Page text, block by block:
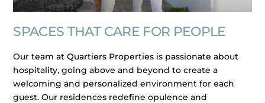
SPACES THAT CARE FOR PEOPLE
Our team at Quartiers Properties is passionate about
hospitality, going above and beyond to create a
welcoming and personalized environment for each
guest. Our residences redefine opulence and